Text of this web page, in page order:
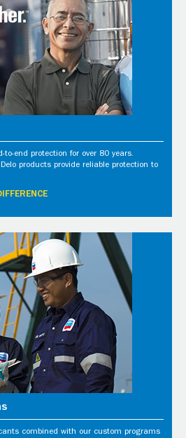
to-end protection for over 80 years.
products provide reliable protection to
combined with our custom programs